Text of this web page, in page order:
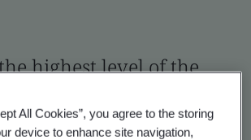
highest level of the
in verifying the digital
All Cookies”, you agree to the storing
device to enhance site navigation,